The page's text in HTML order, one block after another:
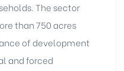
The sector
than 750 acres
of development
and forced